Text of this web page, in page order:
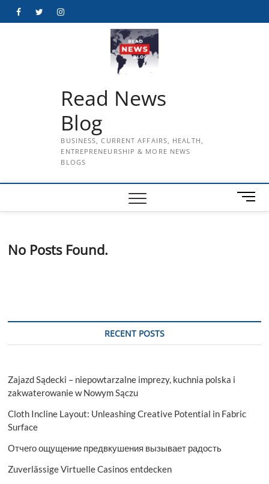
FacebookTwitterInstagram
Read News
Blog
BUSINESS, CURRENT AFFAIRS, HEALTH,
ENTREPRENEURSHIP & MORE NEWS
BLOGS
M
e
No Posts Found.
RECENT POSTS
Zajazd Sądecki – niepowtarzalne imprezy, kuchnia polska i
zakwaterowanie w Nowym Sączu
Cloth Incline Layout: Unleashing Creative Potential in Fabric
Surface
Отчего ощущение предвкушения вызывает радость
Zuverlässige Virtuelle Casinos entdecken